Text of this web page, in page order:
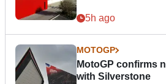
5h ago
MOTOGP
MotoGP confirms
with Silverstone